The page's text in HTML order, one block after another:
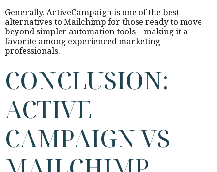
Generally, ActiveCampaign is one of the best
alternatives to Mailchimp for those ready to move
beyond simpler automation tools—making it a
favorite among experienced marketing
professionals.
CONCLUSION:
ACTIVE
CAMPAIGN VS